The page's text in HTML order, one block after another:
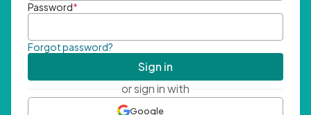
Password*
Forgot password?
Sign in
or sign in with
Google